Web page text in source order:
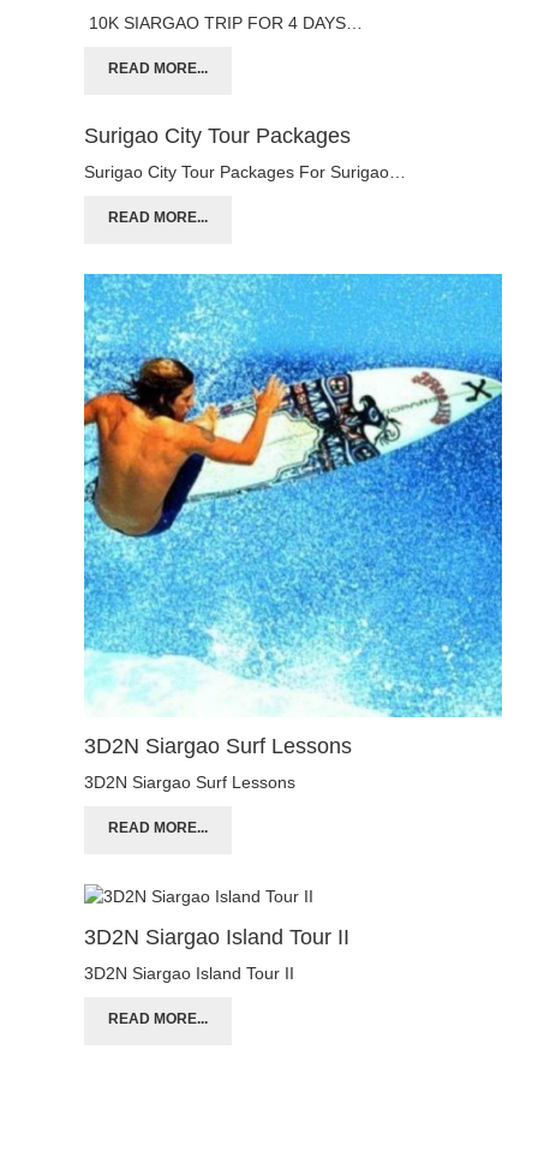
10K SIARGAO TRIP FOR 4 DAYS…
READ MORE...
Surigao City Tour Packages
Surigao City Tour Packages For Surigao…
READ MORE...
3D2N Siargao Surf Lessons
3D2N Siargao Surf Lessons
READ MORE...
3D2N Siargao Island Tour II
3D2N Siargao Island Tour II
READ MORE...